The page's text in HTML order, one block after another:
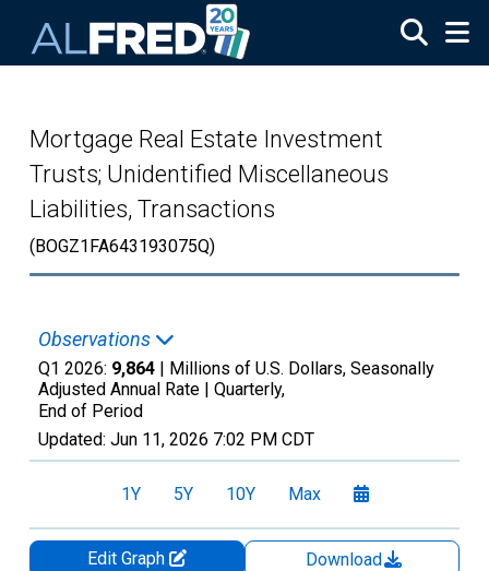
Mortgage Real Estate Investment
Trusts; Unidentified Miscellaneous
Liabilities, Transactions
(BOGZ1FA643193075Q)
Observations
Q1 2026: 9,864 | Millions of U.S. Dollars, Seasonally
Adjusted Annual Rate | Quarterly,
End of Period
Updated: Jun 11, 2026 7:02 PM CDT
1Y 5Y 10Y Max
Edit Graph
Download